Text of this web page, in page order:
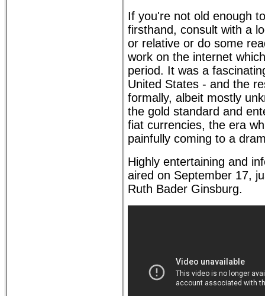
If you're not old enough
firsthand, consult with a
or relative or do some
work on the internet
period. It was a
United States - and the
formally, albeit mostly
the gold standard and
fiat currencies, the era
painfully coming to a
Highly entertaining and
aired on September 17,
Ruth Bader Ginsburg.